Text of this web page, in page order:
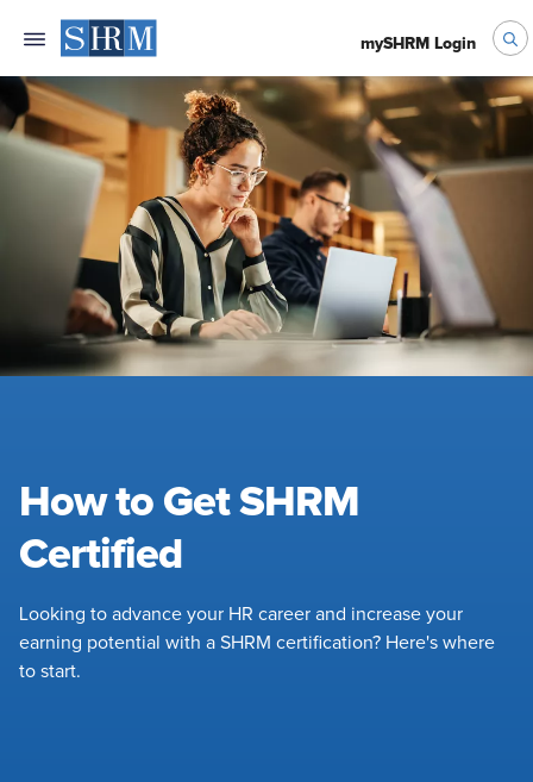
mySHRM Login
How to Get SHRM
Certified
Looking to advance your HR career and increase your
earning potential with a SHRM certification? Here's where
to start.